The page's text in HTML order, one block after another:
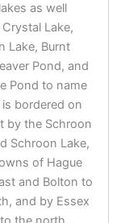
as well
Lake,
Lake, Burnt
Pond, and
Pond to name
bordered on
by the Schroon
Schroon Lake,
of Hague
and Bolton to
and by Essex